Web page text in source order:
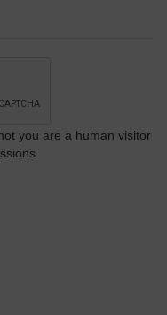
you are a human visitor